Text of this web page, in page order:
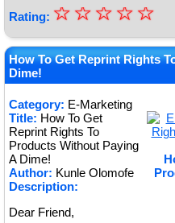
Rating: ★
★
★
★
★
☆
☆
☆
☆
☆
How To Get Reprint Rights
Dime!
Category: E-Marketing
Title: How To Get
Reprint Rights To
Products Without Paying
A Dime!
Author: Kunle Olomofe
Description:
Dear Friend,